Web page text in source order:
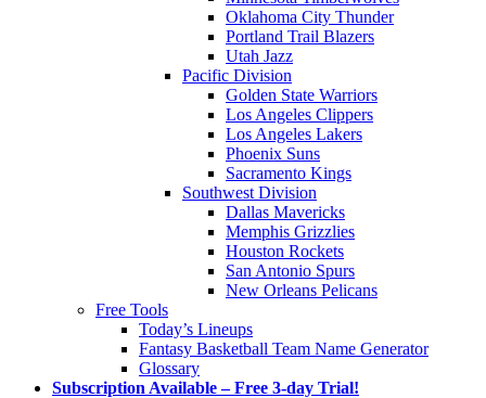
Oklahoma City Thunder
Portland Trail Blazers
Utah Jazz
Pacific Division
Golden State Warriors
Los Angeles Clippers
Los Angeles Lakers
Phoenix Suns
Sacramento Kings
Southwest Division
Dallas Mavericks
Memphis Grizzlies
Houston Rockets
San Antonio Spurs
New Orleans Pelicans
Free Tools
Today’s Lineups
Fantasy Basketball Team Name Generator
Glossary
Subscription Available – Free 3-day Trial!